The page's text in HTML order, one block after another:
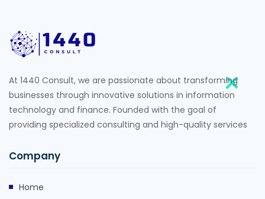
At 1440 Consult, we are passionate about transforming
businesses through innovative solutions in information
technology and finance. Founded with the goal of
providing specialized consulting and high-quality services
Company
Home